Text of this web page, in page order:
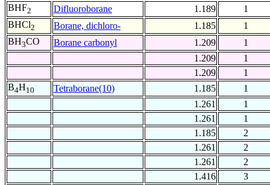
BHF2 Difluoroborane 1.189
1
BHCl2 Borane, dichloro- 1.185
1
BH3CO Borane carbonyl 1.209
1
1.209
1
1.209
1
B4H10 Tetraborane(10) 1.185
1
1.261
1
1.261
1
1.185
2
1.261
2
1.261
2
1.416
3